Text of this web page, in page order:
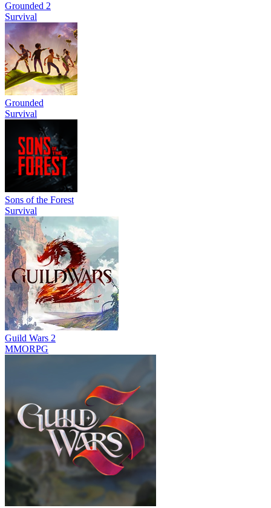
Grounded 2
Survival
Grounded
Survival
Sons of the Forest
Survival
Guild Wars 2
MMORPG